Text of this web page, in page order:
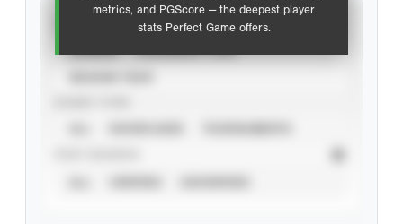
metrics, and PGScore — the deepest player
stats Perfect Game offers.